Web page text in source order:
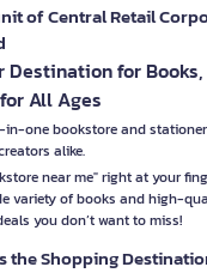
of Central Retail
Destination for
All Ages
in-one bookstore and
alike.
near me" right at your
variety of books and high-
you don’t want to miss!
the Shopping